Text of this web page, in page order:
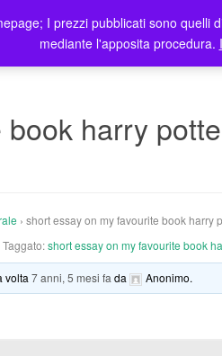
Blog Registrazione
harry
› short essay on my favourite book harry
Taggato:short essay on my favourite book
volta7 anni, 5 mesi fa da Anonimo.
I prezzi pubblicati sono
mediante l'apposita procedura.